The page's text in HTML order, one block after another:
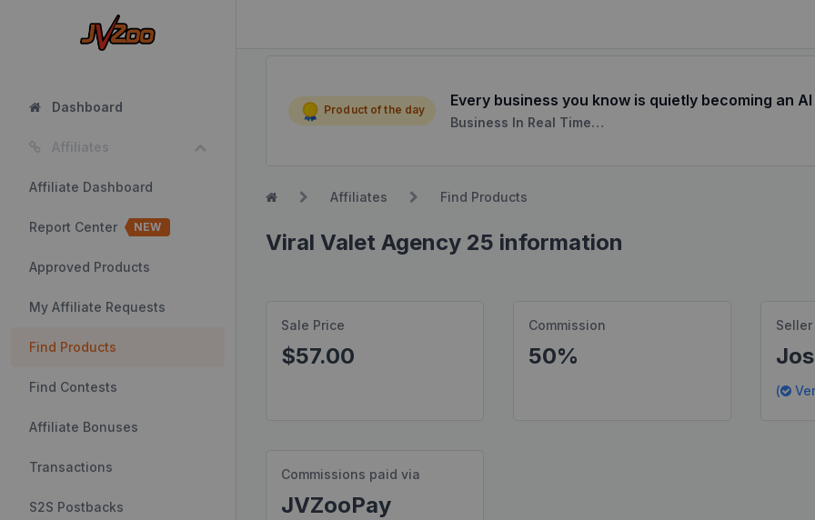
Dashboard
Affiliates
Affiliate Dashboard
Report Center NEW
Approved Products
My Affiliate Requests
Find Products
Find Contests
Affiliate Bonuses
Transactions
S2S Postbacks
Product of the day
Every business you know is quietly becoming an
Business In Real Time…
Affiliates Find Products
Viral Valet Agency 25 information
Sale Price
$57.00
Commission
50%
Seller
(
Commissions paid via
JVZooPay